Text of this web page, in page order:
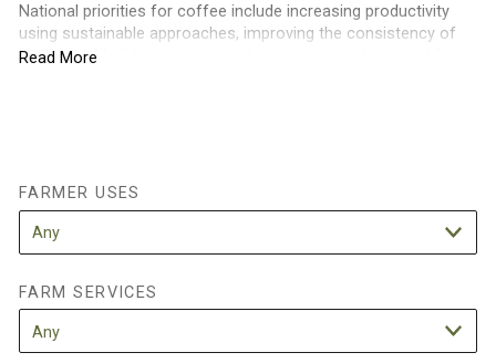
National priorities for coffee include increasing productivity
using sustainable approaches, improving the consistency of
quality, and building international awareness and demand for
international efforts to increase the sustainability of the
Peruvian coffee sector.
Peruvian coffee farms?
Smallholder farmers cultivate coffee in diverse farming
Read More
FARMER USES
FARM SERVICES